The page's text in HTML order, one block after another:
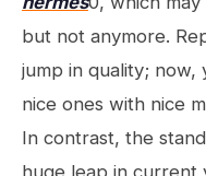
but not anymore.
jump in quality; now,
nice ones with nice
In contrast, the
huge leap in current